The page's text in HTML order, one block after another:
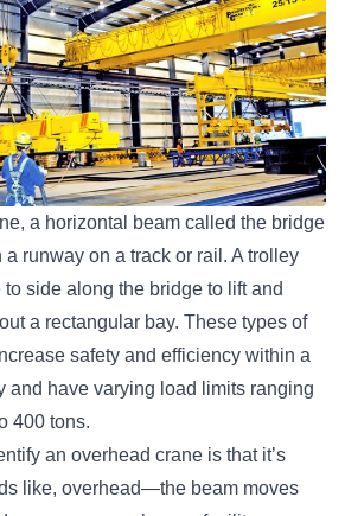
a horizontal beam called the bridge
runway on a track or rail. A trolley
side along the bridge to lift and
a rectangular bay. These types of
safety and efficiency within a
and have varying load limits ranging
400 tons.
an overhead crane is that it’s
like, overhead—the beam moves